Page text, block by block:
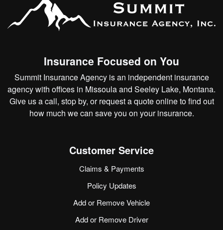
Insurance Focused on You
Summit Insurance Agency is an independent insurance
agency with offices in Missoula and Seeley Lake, Montana.
Give us a call, stop by, orrequest a quote onlineto find out
how much we can save you on your insurance.
Customer Service
Claims & Payments
Policy Updates
Add or Remove Vehicle
Add or Remove Driver